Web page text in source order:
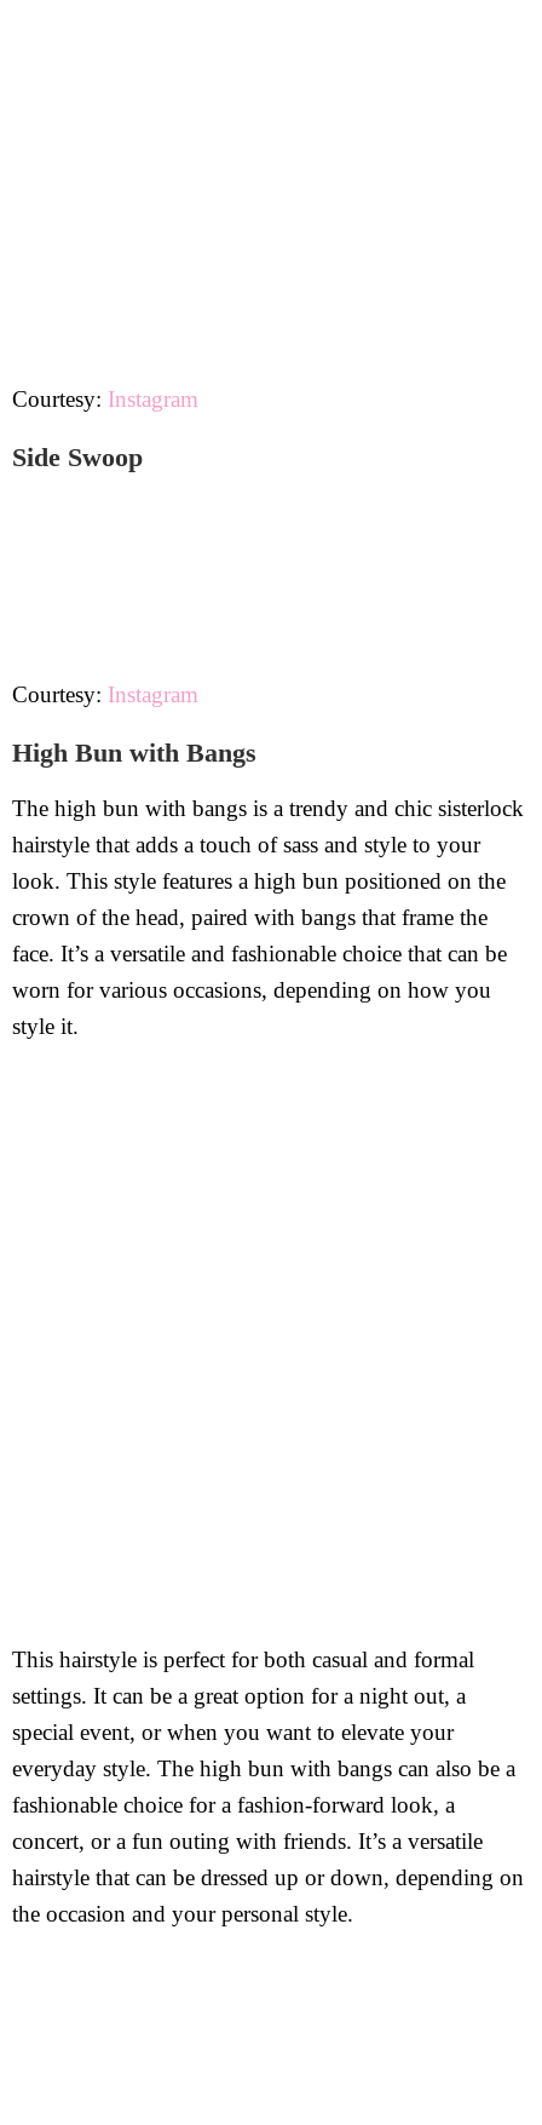
Courtesy: Instagram
Side Swoop
Courtesy: Instagram
High Bun with Bangs
The high bun with bangs is a trendy and chic sisterlock
hairstyle that adds a touch of sass and style to your
look. This style features a high bun positioned on the
crown of the head, paired with bangs that frame the
face. It’s a versatile and fashionable choice that can be
worn for various occasions, depending on how you
style it.
This hairstyle is perfect for both casual and formal
settings. It can be a great option for a night out, a
special event, or when you want to elevate your
everyday style. The high bun with bangs can also be a
fashionable choice for a fashion-forward look, a
concert, or a fun outing with friends. It’s a versatile
hairstyle that can be dressed up or down, depending on
the occasion and your personal style.